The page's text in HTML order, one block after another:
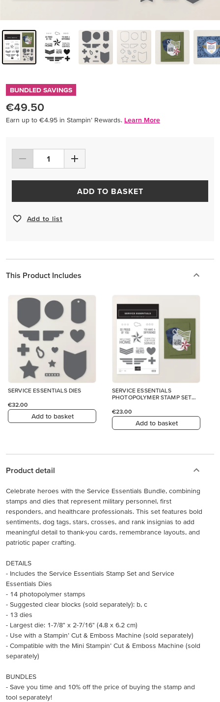
BUNDLED SAVINGS
€49.50
Earn up to €4.95 in Stampin’ Rewards. Learn More
ADD TO BASKET
Add to list
This Product Includes
SERVICE ESSENTIALS DIES
€32.00
Add to basket
SERVICE ESSENTIALS
PHOTOPOLYMER STAMP SET
€23.00
Add to basket
Product detail
Celebrate heroes with the Service Essentials Bundle, combining
stamps and dies that represent military personnel, first
responders, and healthcare professionals. This set features bold
sentiments, dog tags, stars, crosses, and rank insignias to add
meaningful detail to thank-you cards, remembrance layouts, and
patriotic paper crafting.
DETAILS
- Includes the Service Essentials Stamp Set and Service
Essentials Dies
- 14 photopolymer stamps
- Suggested clear blocks (sold separately): b, c
- 13 dies
- Largest die: 1-7/8" x 2-7/16" (4.8 x 6.2 cm)
- Use with a Stampin’ Cut & Emboss Machine (sold separately)
- Compatible with the Mini Stampin’ Cut & Emboss Machine (sold
separately)
BUNDLES
- Save you time and 10% off the price of buying the stamp and
tool separately!